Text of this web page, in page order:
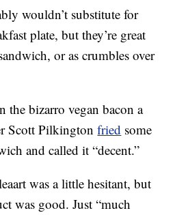
wouldn’t substitute for
plate, but they’re great
or as crumbles over
the bizarro vegan bacon a
Scott Pilkingtonfried some
and called it “decent.”
was a little hesitant, but
was good. Just “much